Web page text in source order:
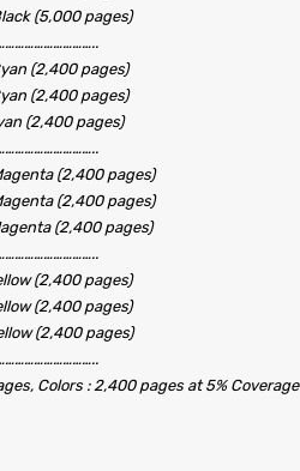
(5,000 pages)
(2,400 pages)
(2,400 pages)
(2,400 pages)
(2,400 pages)
(2,400 pages)
(2,400 pages)
(2,400 pages)
(2,400 pages)
(2,400 pages)
Colors : 2,400 pages at 5% Coverage